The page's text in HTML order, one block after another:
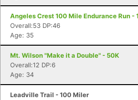
Angeles Crest 100 Mile Endurance Run -
Overall:53 DP:46
Age: 35
Mt. Wilson "Make it a Double" - 50K
Overall:12 DP:6
Age: 34
Leadville Trail - 100 Miler